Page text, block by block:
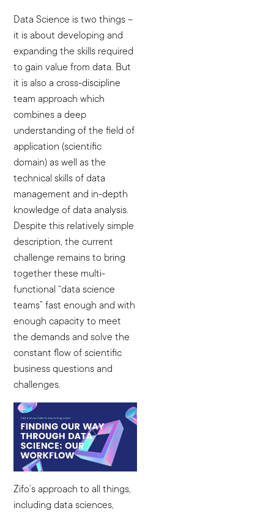
Data Science is two things –
it is about developing and
expanding the skills required
to gain value from data. But
it is also a cross-discipline
team approach which
combines a deep
understanding of the field of
application (scientific
domain) as well as the
technical skills of data
management and in-depth
knowledge of data analysis.
Despite this relatively simple
description, the current
challenge remains to bring
together these multi-
functional “data science
teams” fast enough and with
enough capacity to meet
the demands and solve the
constant flow of scientific
business questions and
challenges.
Zifo’s approach to all things,
including data sciences,